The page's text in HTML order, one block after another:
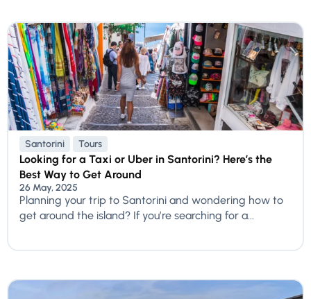
Santorini Tours
Looking for a Taxi or Uber in Santorini? Here’s the
Best Way to Get Around
26 May, 2025
Planning your trip to Santorini and wondering how to
get around the island? If you’re searching for a...